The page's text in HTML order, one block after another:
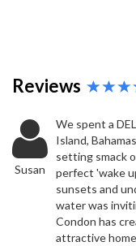
Reviews
Susan
We spent a
Island,
setting smack
perfect 'wake
sunsets and
water was
Condon has
attractive